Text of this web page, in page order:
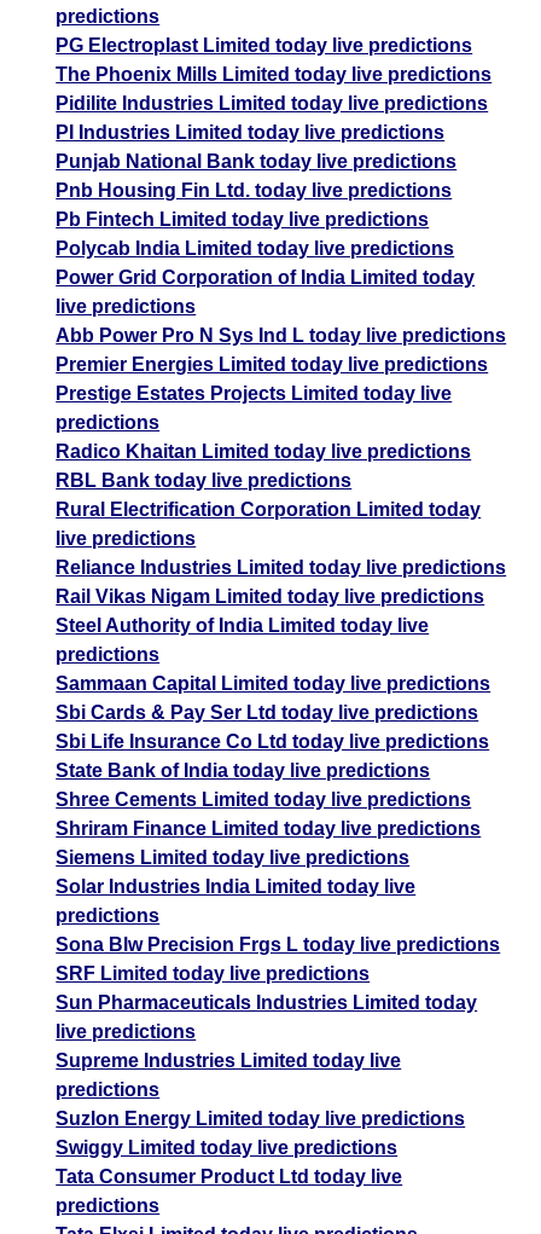
predictions
PG Electroplast Limited today live predictions
The Phoenix Mills Limited today live predictions
Pidilite Industries Limited today live predictions
PI Industries Limited today live predictions
Punjab National Bank today live predictions
Pnb Housing Fin Ltd. today live predictions
Pb Fintech Limited today live predictions
Polycab India Limited today live predictions
Power Grid Corporation of India Limited today
live predictions
Abb Power Pro N Sys Ind L today live predictions
Premier Energies Limited today live predictions
Prestige Estates Projects Limited today live
predictions
Radico Khaitan Limited today live predictions
RBL Bank today live predictions
Rural Electrification Corporation Limited today
live predictions
Reliance Industries Limited today live predictions
Rail Vikas Nigam Limited today live predictions
Steel Authority of India Limited today live
predictions
Sammaan Capital Limited today live predictions
Sbi Cards & Pay Ser Ltd today live predictions
Sbi Life Insurance Co Ltd today live predictions
State Bank of India today live predictions
Shree Cements Limited today live predictions
Shriram Finance Limited today live predictions
Siemens Limited today live predictions
Solar Industries India Limited today live
predictions
Sona Blw Precision Frgs L today live predictions
SRF Limited today live predictions
Sun Pharmaceuticals Industries Limited today
live predictions
Supreme Industries Limited today live
predictions
Suzlon Energy Limited today live predictions
Swiggy Limited today live predictions
Tata Consumer Product Ltd today live
predictions